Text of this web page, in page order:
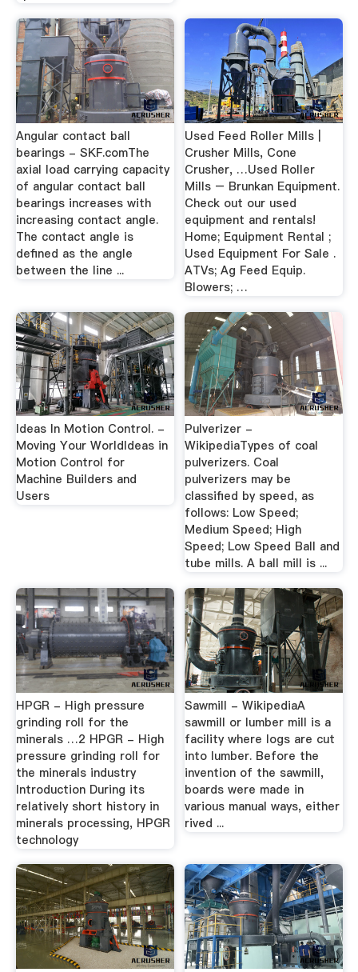
Angular contact ball
bearings - SKF.comThe
axial load carrying capacity
of angular contact ball
bearings increases with
increasing contact angle.
The contact angle is
defined as the angle
between the line ...
Used Feed Roller Mills |
Crusher Mills, Cone
Crusher, …Used Roller
Mills – Brunkan Equipment.
Check out our used
equipment and rentals!
Home; Equipment Rental ;
Used Equipment For Sale .
ATVs; Ag Feed Equip.
Blowers; …
Ideas In Motion Control. -
Moving Your WorldIdeas in
Motion Control for
Machine Builders and
Users
Pulverizer -
WikipediaTypes of coal
pulverizers. Coal
pulverizers may be
classified by speed, as
follows: Low Speed;
Medium Speed; High
Speed; Low Speed Ball and
tube mills. A ball mill is ...
HPGR - High pressure
grinding roll for the
minerals …2 HPGR - High
pressure grinding roll for
the minerals industry
Introduction During its
relatively short history in
minerals processing, HPGR
technology
Sawmill - WikipediaA
sawmill or lumber mill is a
facility where logs are cut
into lumber. Before the
invention of the sawmill,
boards were made in
various manual ways, either
rived ...